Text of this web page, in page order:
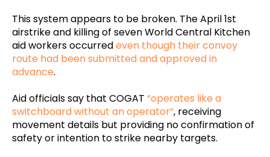
This system appears to be broken. The April 1st
airstrike and killing of seven World Central Kitchen
aid workers occurredeven though their convoy
route had been submitted and approved in
advance.
Aid officials say that COGAT “operates like a
switchboard without an operator”, receiving
movement details but providing no confirmation of
safety or intention to strike nearby targets.